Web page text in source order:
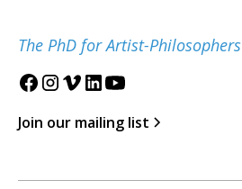
The PhD for Artist-Philosophers
Join our mailing list